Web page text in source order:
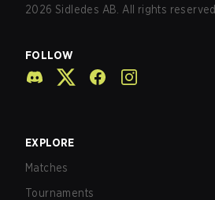
2026 Sidledes AB. All rights reserved.
FOLLOW
EXPLORE
Matches
Tournaments